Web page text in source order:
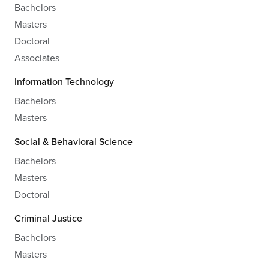
Bachelors
Masters
Doctoral
Associates
Information Technology
Bachelors
Masters
Social & Behavioral Science
Bachelors
Masters
Doctoral
Criminal Justice
Bachelors
Masters